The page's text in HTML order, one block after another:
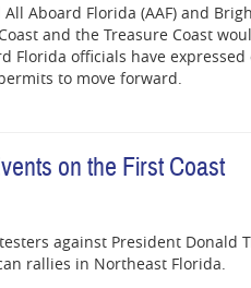
Aboard Florida (AAF) and
and the Treasure Coast
Florida officials have
to move forward.
on the First Coast
against President Donald
rallies in Northeast Florida.